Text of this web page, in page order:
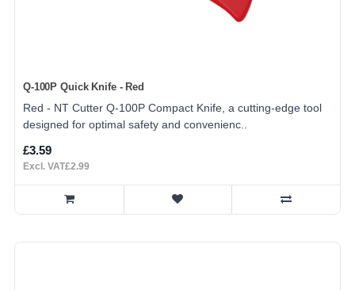
Q-100P Quick Knife - Red
Red - NT Cutter Q-100P Compact Knife, a cutting-edge tool
designed for optimal safety and convenienc..
£3.59
Excl. VAT£2.99